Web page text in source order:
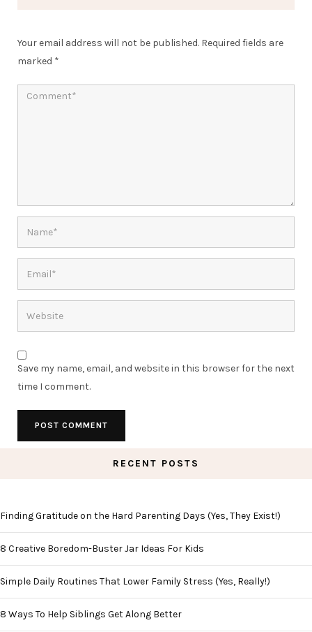
Your email address will not be published. Required fields are
marked *
Save my name, email, and website in this browser for the next
time I comment.
RECENT POSTS
Finding Gratitude on the Hard Parenting Days (Yes, They Exist!)
8 Creative Boredom-Buster Jar Ideas For Kids
Simple Daily Routines That Lower Family Stress (Yes, Really!)
8 Ways To Help Siblings Get Along Better